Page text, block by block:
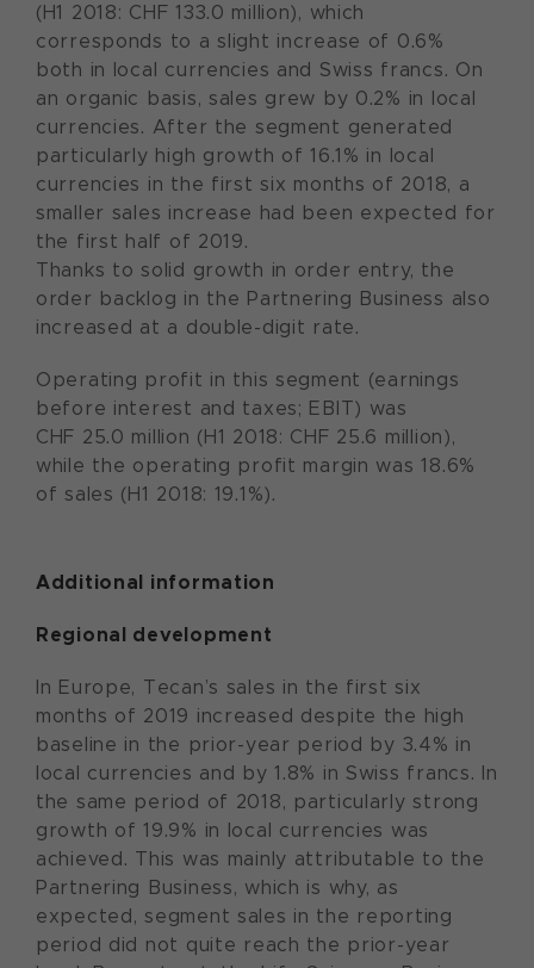
(H1 2018: CHF 133.0 million), which
corresponds to a slight increase of 0.6%
both in local currencies and Swiss francs. On
an organic basis, sales grew by 0.2% in local
currencies. After the segment generated
particularly high growth of 16.1% in local
currencies in the first six months of 2018, a
smaller sales increase had been expected for
the first half of 2019.
Thanks to solid growth in order entry, the
order backlog in the Partnering Business also
increased at a double-digit rate.
Operating profit in this segment (earnings
before interest and taxes; EBIT) was
CHF 25.0 million (H1 2018: CHF 25.6 million),
while the operating profit margin was 18.6%
of sales (H1 2018: 19.1%).
Additional information
Regional development
In Europe, Tecan’s sales in the first six
months of 2019 increased despite the high
baseline in the prior-year period by 3.4% in
local currencies and by 1.8% in Swiss francs. In
the same period of 2018, particularly strong
growth of 19.9% in local currencies was
achieved. This was mainly attributable to the
Partnering Business, which is why, as
expected, segment sales in the reporting
period did not quite reach the prior-year